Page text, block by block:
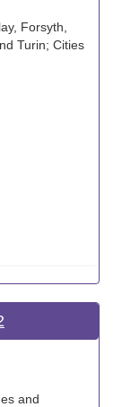
Forsyth,
Turin; Cities
and